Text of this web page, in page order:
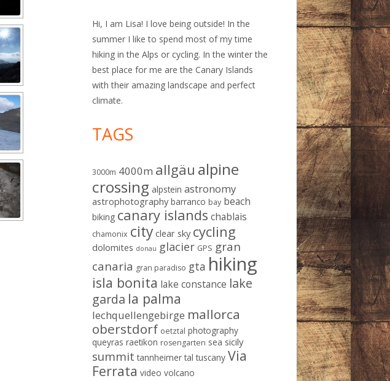
Hi, I am Lisa! I love being outside! In the
summer I like to spend most of my time
hiking in the Alps or cycling. In the winter the
best place for me are the Canary Islands
with their amazing landscape and perfect
climate.
TAGS
3000m 4000m allgäu alpine
crossing alpstein astronomy
astrophotography barranco bay beach
biking canary islands chablais
chamonix city clear sky cycling
dolomites donau glacier GPS gran
canaria gran paradiso gta hiking
isla bonita lake constance lake
garda la palma
lechquellengebirge mallorca
oberstdorf oetztal photography
queyras raetikon rosengarten sea sicily
summit tannheimer tal tuscany Via
Ferrata video volcano